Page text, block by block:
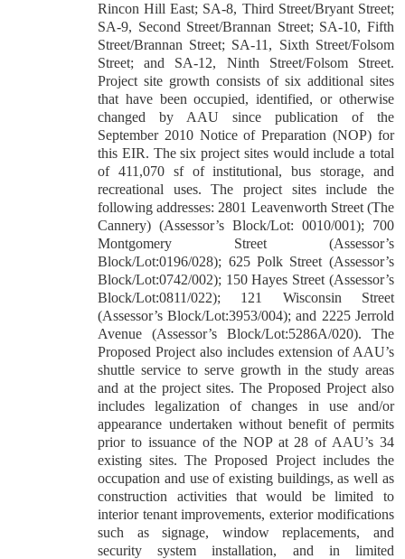
Rincon Hill East; SA-8, Third Street/Bryant Street;
SA-9, Second Street/Brannan Street; SA-10, Fifth
Street/Brannan Street; SA-11, Sixth Street/Folsom
Street; and SA-12, Ninth Street/Folsom Street.
Project site growth consists of six additional sites
that have been occupied, identified, or otherwise
changed by AAU since publication of the
September 2010 Notice of Preparation (NOP) for
this EIR. The six project sites would include a total
of 411,070 sf of institutional, bus storage, and
recreational uses. The project sites include the
following addresses: 2801 Leavenworth Street (The
Cannery) (Assessor’s Block/Lot: 0010/001); 700
Montgomery Street (Assessor’s
Block/Lot:0196/028); 625 Polk Street (Assessor’s
Block/Lot:0742/002); 150 Hayes Street (Assessor’s
Block/Lot:0811/022); 121 Wisconsin Street
(Assessor’s Block/Lot:3953/004); and 2225 Jerrold
Avenue (Assessor’s Block/Lot:5286A/020). The
Proposed Project also includes extension of AAU’s
shuttle service to serve growth in the study areas
and at the project sites. The Proposed Project also
includes legalization of changes in use and/or
appearance undertaken without benefit of permits
prior to issuance of the NOP at 28 of AAU’s 34
existing sites. The Proposed Project includes the
occupation and use of existing buildings, as well as
construction activities that would be limited to
interior tenant improvements, exterior modifications
such as signage, window replacements, and
security system installation, and in limited